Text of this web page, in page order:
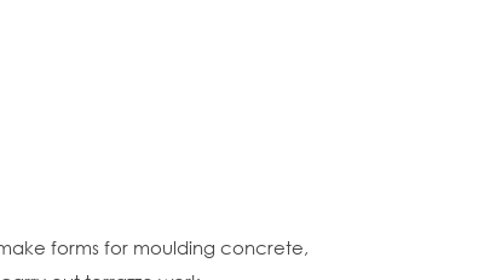
forms for moulding concrete,